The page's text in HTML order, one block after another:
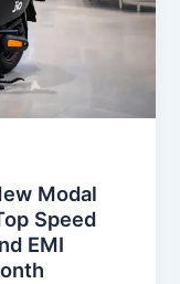
Modal
Speed
EMI